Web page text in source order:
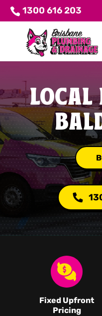
1300 616 203
LOCAL
Fixed Upfront
Pricing